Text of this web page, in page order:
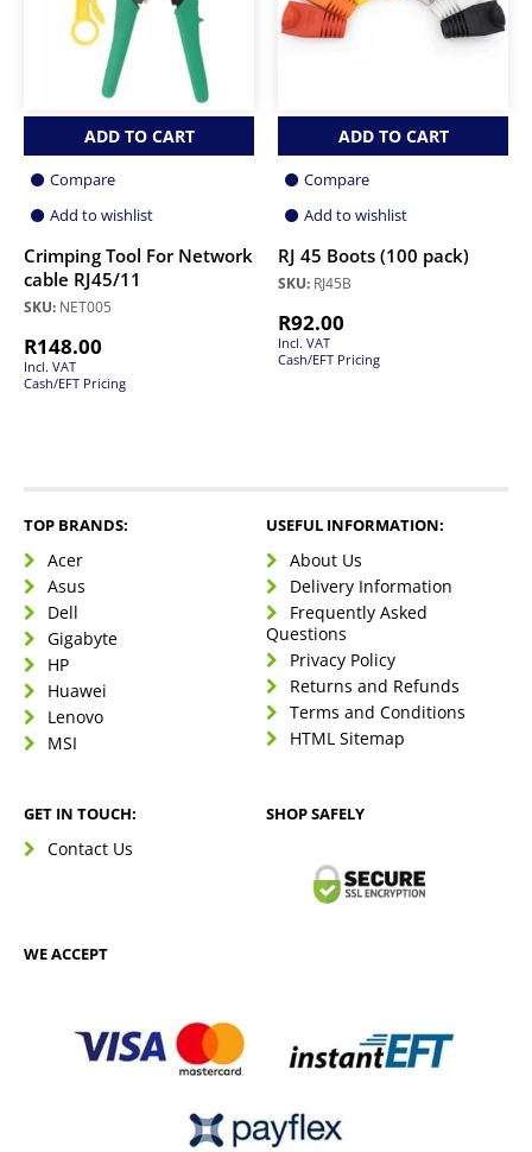
ADD TO CART
Compare
Add to wishlist
Crimping Tool For Network
cable RJ45/11
SKU: NET005
R148.00
Incl. VAT
Cash/EFT Pricing
ADD TO CART
Compare
Add to wishlist
RJ 45 Boots (100 pack)
SKU: RJ45B
R92.00
Incl. VAT
Cash/EFT Pricing
TOP BRANDS:
Acer
Asus
Dell
Gigabyte
HP
Huawei
Lenovo
MSI
USEFUL INFORMATION:
About Us
Delivery Information
Frequently Asked
Questions
Privacy Policy
Returns and Refunds
Terms and Conditions
HTML Sitemap
GET IN TOUCH:
Contact Us
SHOP SAFELY
WE ACCEPT